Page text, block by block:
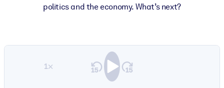
politics and the economy. What’s next?
1×